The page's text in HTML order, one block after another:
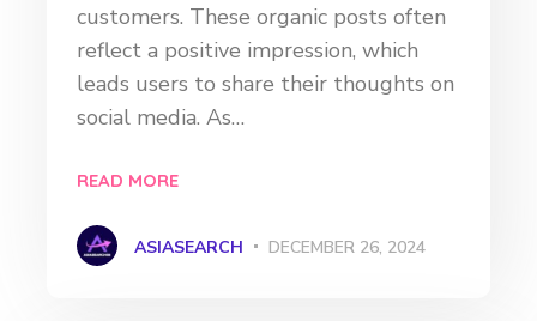
customers. These organic posts often
reflect a positive impression, which
leads users to share their thoughts on
social media. As…
READ MORE
ASIASEARCH DECEMBER 26, 2024